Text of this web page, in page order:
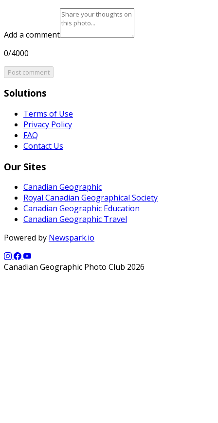
Add a comment
0/4000
Post comment
Solutions
Terms of Use
Privacy Policy
FAQ
Contact Us
Our Sites
Canadian Geographic
Royal Canadian Geographical Society
Canadian Geographic Education
Canadian Geographic Travel
Powered by Newspark.io
Canadian Geographic Photo Club 2026